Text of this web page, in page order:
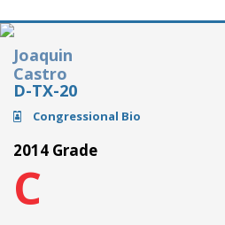
Joaquin
Castro
D-TX-20
Congressional Bio
2014 Grade
C